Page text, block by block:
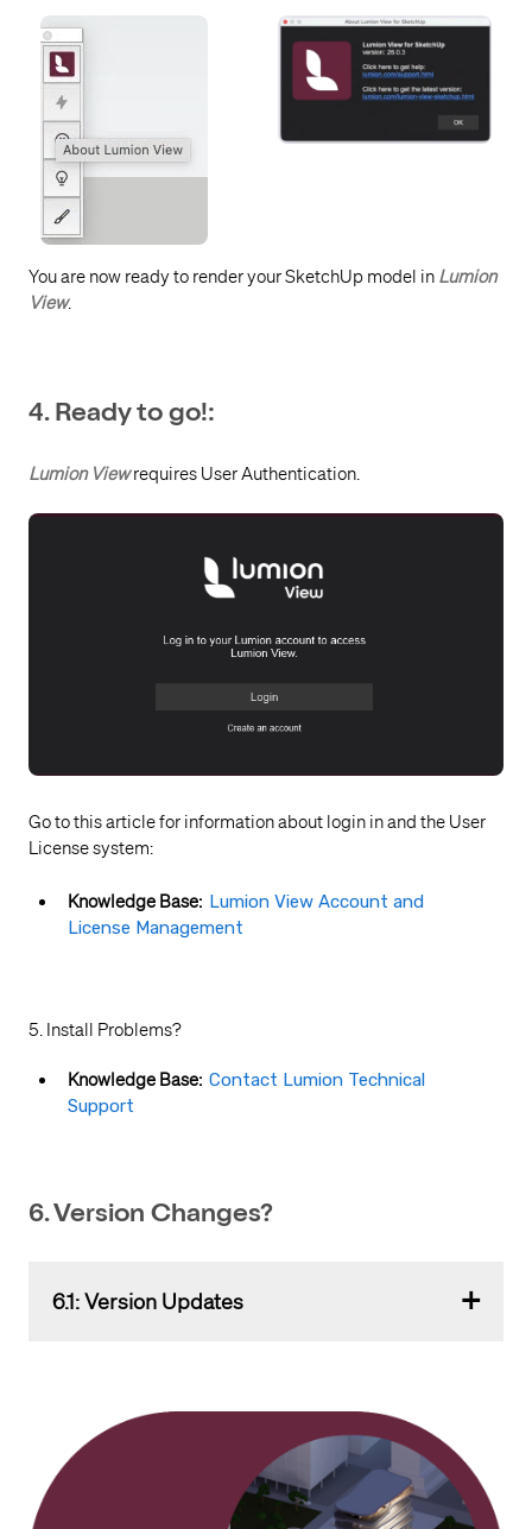
You are now ready to render your SketchUp model in Lumion
View.
4. Ready to go!:
Lumion Viewrequires User Authentication.
Go to this article for information about login in and the User
License system:
Knowledge Base: Lumion View Account and
License Management
5. Install Problems?
Knowledge Base: Contact Lumion Technical
Support
6. Version Changes?
6.1: Version Updates
Lumion Account
The Lumion View Support Team will advise via the
usual Lumion channels about (major and minor) version